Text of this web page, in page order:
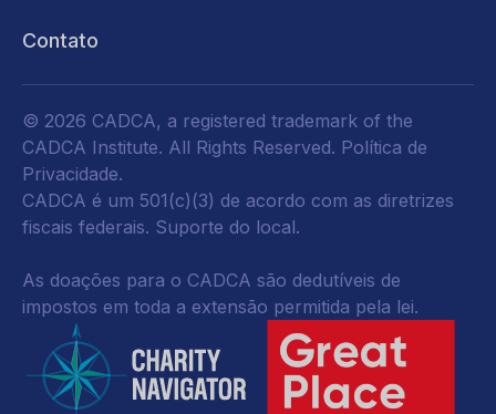
Contato
© 2026 CADCA, a registered trademark of the
CADCA Institute. All Rights Reserved. Política de
Privacidade.
CADCA é um 501(c)(3) de acordo com as diretrizes
fiscais federais. Suporte do local.
As doações para o CADCA são dedutíveis de
impostos em toda a extensão permitida pela lei.